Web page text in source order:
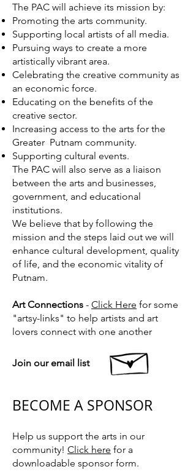
The PAC will achieve its mission by:
Promoting the arts community.
Supporting local artists of all media.
Pursuing ways to create a more
artistically vibrant area.
Celebrating the creative community as
an economic force.
Educating on the benefits of the
creative sector.
Increasing access to the arts for the
Greater Putnam community.
Supporting cultural events.
The PAC will also serve as a liaison
between the arts and businesses,
government, and educational
institutions.
We believe that by following the
mission and the steps laid out we will
enhance cultural development, quality
of life, and the economic vitality of
Putnam.
Art Connections - Click Here for some
"artsy-links" to help artists and art
lovers connect with one another
Join our email list
BECOME A SPONSOR
Help us support the arts in our
community! Click here for a
downloadable sponsor form.